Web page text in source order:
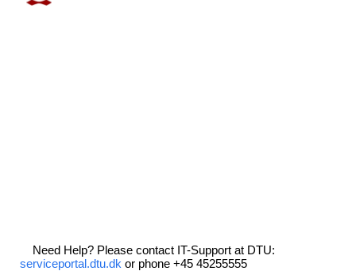
Need Help? Please contact IT-Support at DTU:
serviceportal.dtu.dk or phone +45 45255555